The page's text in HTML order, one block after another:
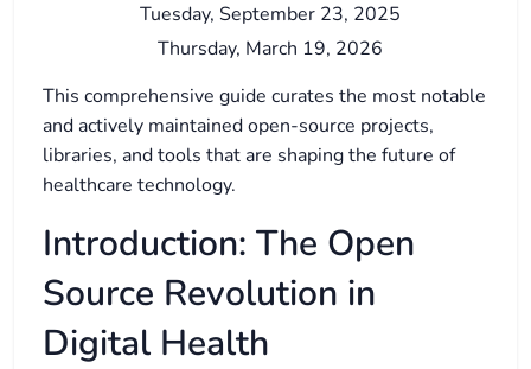
Tuesday, September 23, 2025
Thursday, March 19, 2026
This comprehensive guide curates the most notable
and actively maintained open-source projects,
libraries, and tools that are shaping the future of
healthcare technology.
Introduction: The Open
Source Revolution in
Digital Health